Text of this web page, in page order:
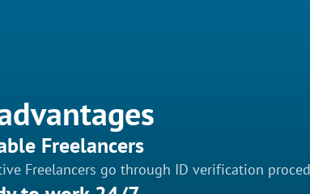
Freelancers
Freelancers go through ID verification